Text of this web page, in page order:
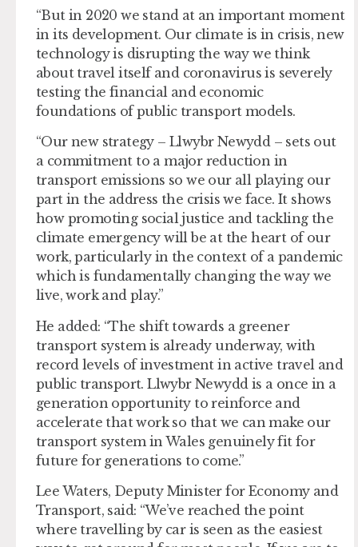
“But in 2020 we stand at an important moment
in its development. Our climate is in crisis, new
technology is disrupting the way we think
about travel itself and coronavirus is severely
testing the financial and economic
foundations of public transport models.
“Our new strategy – Llwybr Newydd – sets out
a commitment to a major reduction in
transport emissions so we our all playing our
part in the address the crisis we face. It shows
how promoting social justice and tackling the
climate emergency will be at the heart of our
work, particularly in the context of a pandemic
which is fundamentally changing the way we
live, work and play.”
He added: “The shift towards a greener
transport system is already underway, with
record levels of investment in active travel and
public transport. Llwybr Newydd is a once in a
generation opportunity to reinforce and
accelerate that work so that we can make our
transport system in Wales genuinely fit for
future for generations to come.”
Lee Waters, Deputy Minister for Economy and
Transport, said: “We’ve reached the point
where travelling by car is seen as the easiest